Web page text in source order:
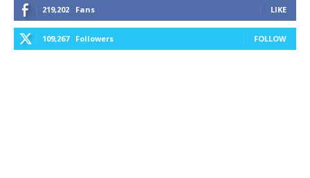
219,202 Fans LIKE
109,267 Followers FOLLOW